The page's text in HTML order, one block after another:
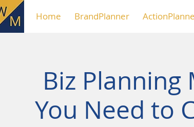
Home BrandPlanner
Biz Planning
You Need to